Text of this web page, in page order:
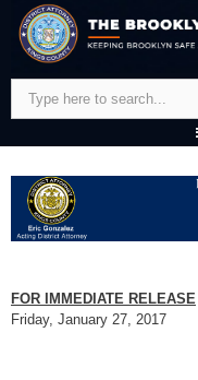
content
FOR IMMEDIATE RELEASE
Friday, January 27, 2017